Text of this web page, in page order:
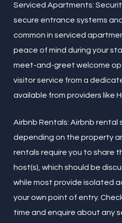
Serviced Apartments:
secure entrance systems
common in serviced
peace of mind during your
meet-and-greet welcome
visitor service from a
available from providers like
Airbnb Rentals: Airbnb rental
depending on the property
rentals require you to share
host(s), which should be
while most provide isolated
your own point of entry.
time and enquire about any